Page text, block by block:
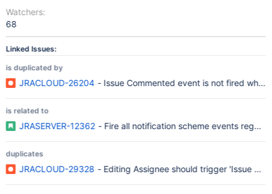
Watchers:
68
Linked Issues:
is duplicated by
JRACLOUD-26204 - Issue Commented event is not fired
is related to
JRASERVER-12362 - Fire all notification scheme events
duplicates
JRACLOUD-29328 - Editing Assignee should trigger 'Issue